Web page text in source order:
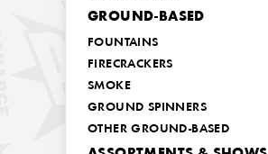
GROUND-BASED
FOUNTAINS
FIRECRACKERS
SMOKE
GROUND SPINNERS
OTHER GROUND-BASED